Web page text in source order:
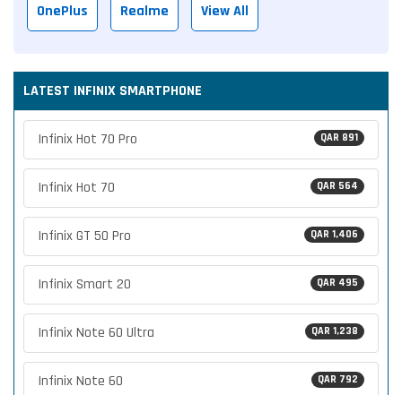
OnePlus Realme View All
LATEST INFINIX SMARTPHONE
QAR 891
Infinix Hot 70 Pro
QAR 564
Infinix Hot 70
QAR 1,406
Infinix GT 50 Pro
QAR 495
Infinix Smart 20
QAR 1,238
Infinix Note 60 Ultra
QAR 792
Infinix Note 60